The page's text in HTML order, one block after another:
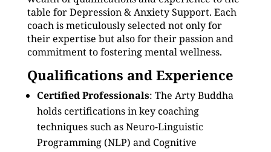
table for Depression & Anxiety Support. Each
coach is meticulously selected not only for
their expertise but also for their passion and
commitment to fostering mental wellness.
Qualifications and Experience
Certified Professionals: The Arty Buddha
holds certifications in key coaching
techniques such as Neuro-Linguistic
Programming (NLP) and Cognitive